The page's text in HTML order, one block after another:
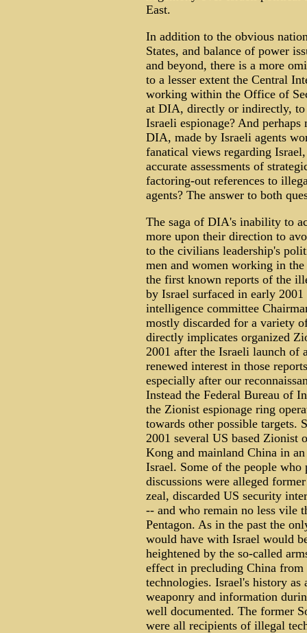
East.
In addition to the obvious
States, and balance of power
and beyond, there is a more
to a lesser extent the Central
working within the Office of
at DIA, directly or indirectly, to
Israeli espionage? And
DIA, made by Israeli agents
fanatical views regarding
accurate assessments of
factoring-out references to
agents? The answer to both
The saga of DIA's inability to
more upon their direction to
to the civilians leadership's
men and women working in
the first known reports of the
by Israel surfaced in early
intelligence committee
mostly discarded for a variety
directly implicates organized
2001 after the Israeli launch of
renewed interest in those
especially after our
Instead the Federal Bureau of
the Zionist espionage ring
towards other possible targets.
2001 several US based Zionist
Kong and mainland China in
Israel. Some of the people who
discussions were alleged
zeal, discarded US security
-- and who remain no less vile
Pentagon. As in the past the
would have with Israel would
heightened by the so-called
effect in precluding China from
technologies. Israel's history
weaponry and information
well documented. The former
were all recipients of illegal